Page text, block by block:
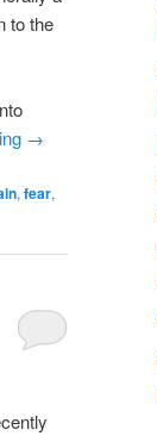
to the
→
, fear,